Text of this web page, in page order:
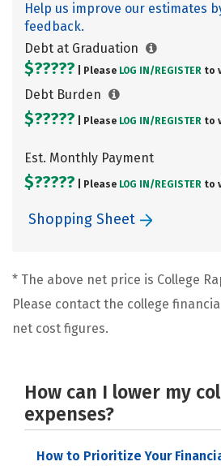
Help us improve our estimates
feedback.
Debt at Graduation
$????? | Please LOG IN/ REGISTER to
Debt Burden
$????? | Please LOG IN/ REGISTER to
Est. Monthly Payment
$????? | Please LOG IN/ REGISTER to
Shopping Sheet
* The above net price is College
Please contact the college
net cost figures.
How can I lower my
expenses?
How to Prioritize Your